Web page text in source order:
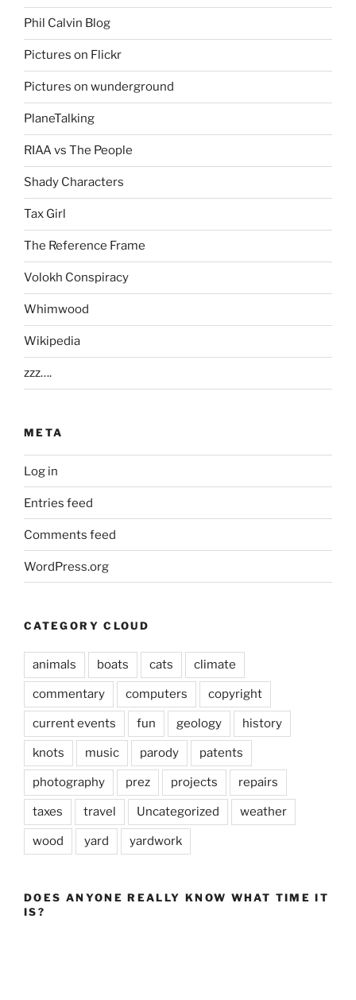
Phil Calvin Blog
Pictures on Flickr
Pictures on wunderground
PlaneTalking
RIAA vs The People
Shady Characters
Tax Girl
The Reference Frame
Volokh Conspiracy
Whimwood
Wikipedia
zzz….
META
Log in
Entries feed
Comments feed
WordPress.org
CATEGORY CLOUD
animals boats cats climate
commentary computers copyright
current events fun geology history
knots music parody patents
photography prez projects repairs
taxes travel Uncategorized weather
wood yard yardwork
DOES ANYONE REALLY KNOW WHAT TIME IT
IS?